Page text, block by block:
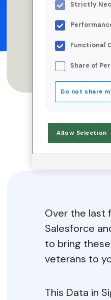
Over the last
Salesforce
to bring
veterans to
This Data in
Strictly
Functional
Share of
Do not share
Allow Selection